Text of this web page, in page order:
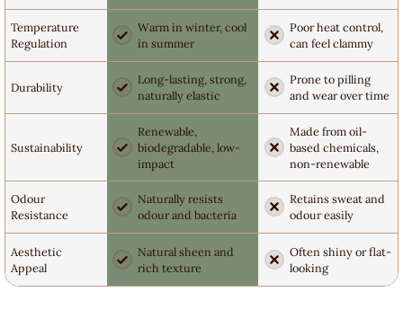
Temperature
Regulation
Warm in winter, cool
in summer
Poor heat control,
can feel clammy
Durability
Long-lasting, strong,
naturally elastic
Prone to pilling
and wear over time
Sustainability
Renewable,
biodegradable, low-
impact
Made from oil-
based chemicals,
non-renewable
Odour
Resistance
Naturally resists
odour and bacteria
Retains sweat and
odour easily
Aesthetic
Appeal
Natural sheen and
rich texture
Often shiny or flat-
looking